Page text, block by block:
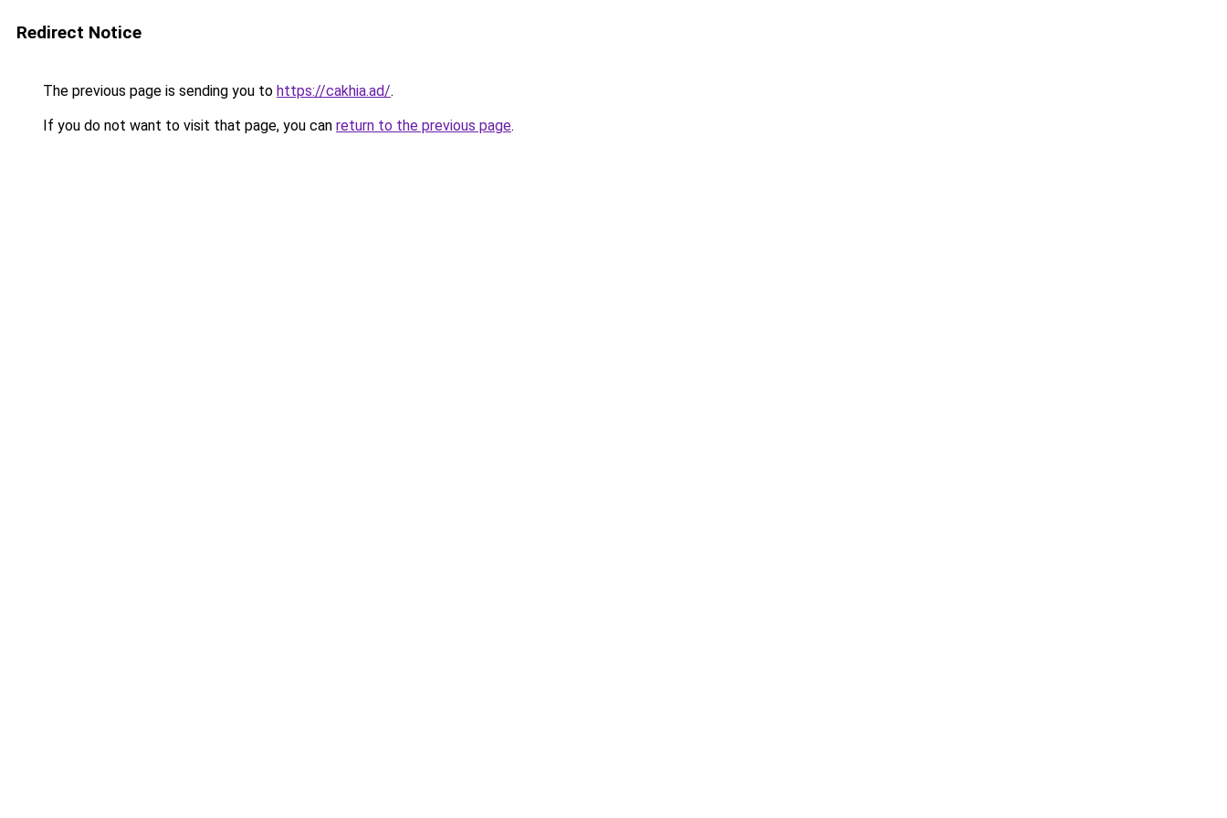
Redirect Notice
The previous page is sending you to https://cakhia.ad/.
If you do not want to visit that page, you can return to the previous page.